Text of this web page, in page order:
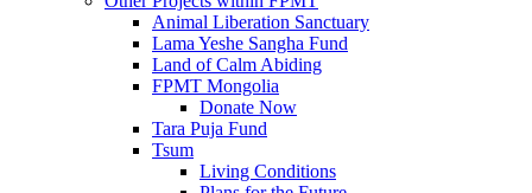
Animal Liberation Sanctuary
Lama Yeshe Sangha Fund
Land of Calm Abiding
FPMT Mongolia
Donate Now
Tara Puja Fund
Tsum
Living Conditions